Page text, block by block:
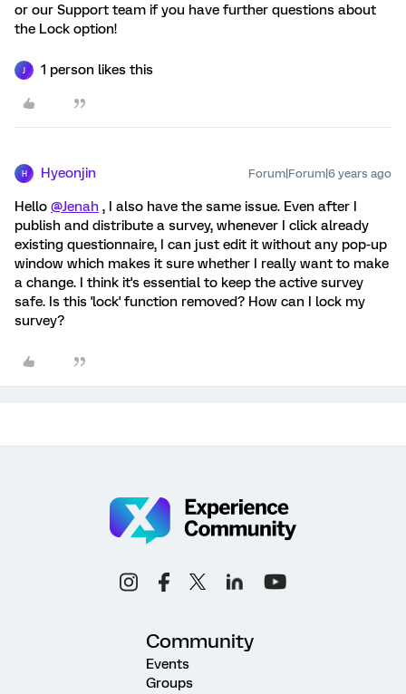
or our Support team if you have further questions about
the Lock option!
1 person likes this
H Hyeonjin Forum|Forum|6 years ago
Hello @Jenah , I also have the same issue. Even after I
publish and distribute a survey, whenever I click already
existing questionnaire, I can just edit it without any pop-up
window which makes it sure whether I really want to make
a change. I think it's essential to keep the active survey
safe. Is this 'lock' function removed? How can I lock my
survey?
Community
Events
Groups